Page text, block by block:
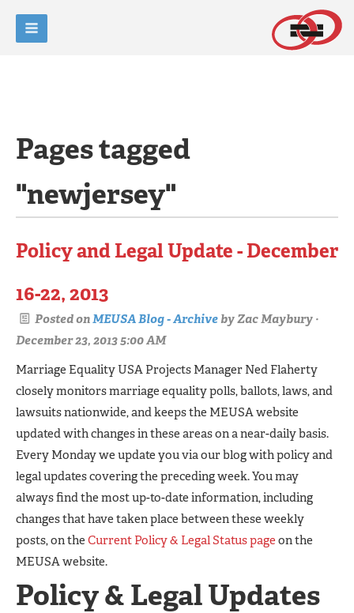
Pages tagged
"newjersey"
Policy and Legal Update - December
16-22, 2013
Posted onMEUSA Blog - ArchivebyZac Maybury ·
December 23, 2013 5:00 AM
Marriage Equality USA Projects Manager Ned Flaherty
closely monitors marriage equality polls, ballots, laws, and
lawsuits nationwide, and keeps the MEUSA website
updated with changes in these areas on a near-daily basis.
Every Monday we update you via our blog with policy and
legal updates covering the preceding week. You may
always find the most up-to-date information, including
changes that have taken place between these weekly
posts, on the Current Policy & Legal Status page on the
MEUSA website.
Policy & Legal Updates